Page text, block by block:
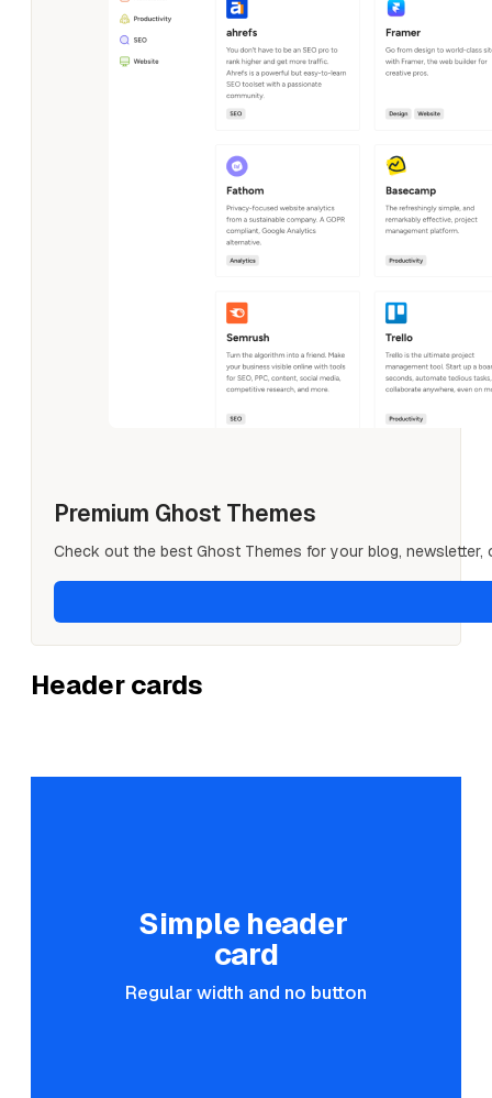
Premium Ghost Themes
Check out the best Ghost Themes for your blog, newsletter,
Header cards
Simple header
card
Regular width and no button